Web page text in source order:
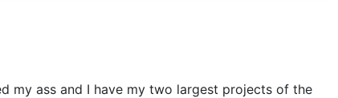
my ass and I have my two largest projects of the